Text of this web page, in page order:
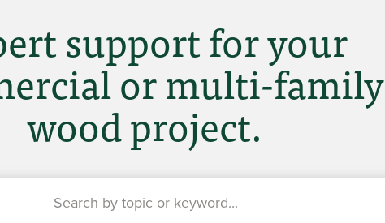
support for your
or multi-family
wood project.